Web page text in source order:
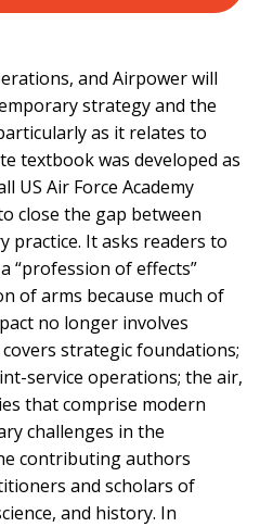
and Airpower will
strategy and the
as it relates to
textbook was developed as
US Air Force Academy
close the gap between
practice. It asks readers to
“profession of effects”
of arms because much of
no longer involves
strategic foundations;
service operations; the air,
that comprise modern
challenges in the
contributing authors
and scholars of
and history. In